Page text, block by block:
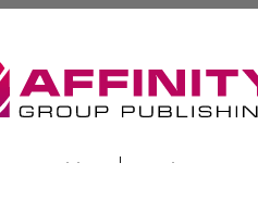
& Conditions Copyright/